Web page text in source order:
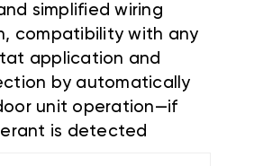
simplified wiring
compatibility with any
application and
by automatically
unit operation—if
is detected